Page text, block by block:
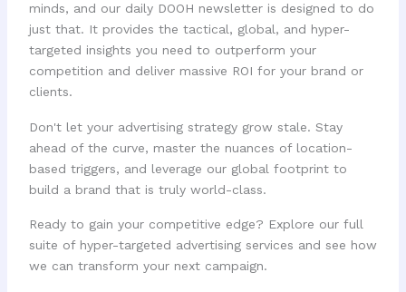
minds, and our daily DOOH newsletter is designed to do
just that. It provides the tactical, global, and hyper-
targeted insights you need to outperform your
competition and deliver massive ROI for your brand or
clients.
Don't let your advertising strategy grow stale. Stay
ahead of the curve, master the nuances of location-
based triggers, and leverage our global footprint to
build a brand that is truly world-class.
Ready to gain your competitive edge? Explore our full
suite of hyper-targeted advertising services and see how
we can transform your next campaign.